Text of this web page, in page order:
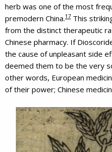
herb was one of the most
premodern China.17 This
from the distinct therapeutic
Chinese pharmacy. If
the cause of unpleasant side
deemed them to be the very
other words, European
of their power; Chinese